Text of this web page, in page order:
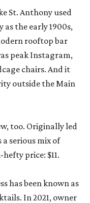
St. Anthony used
the early 1900s,
rooftop bar
peak Instagram,
chairs. And it
outside the Main
too. Originally led
serious mix of
price: $11.
has been known as
In 2021, owner